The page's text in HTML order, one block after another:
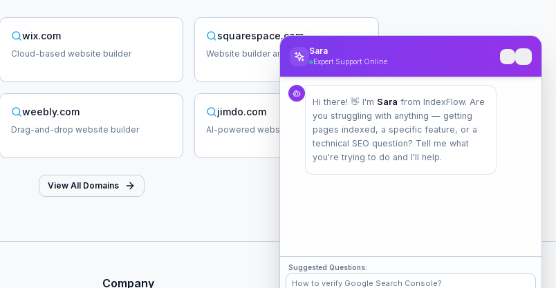
wix.com
Cloud-based website builder
squarespace.com
Website builder and hosting platform
weebly.com
Drag-and-drop website builder
jimdo.com
AI-powered website builder
View All Domains
Company Check Popular Sites
Sara
Expert Support Online
Hi there! 👋 I'm Sara from IndexFlow. Are
you struggling with anything — getting
pages indexed, a specific feature, or a
technical SEO question? Tell me what
you're trying to do and I'll help.
Suggested Questions:
How to verify Google Search Console?